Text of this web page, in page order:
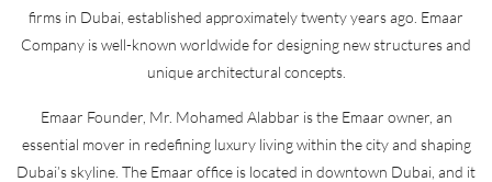
firms in Dubai, established approximately twenty years ago. Emaar
Company is well-known worldwide for designing new structures and
unique architectural concepts.
Emaar Founder, Mr. Mohamed Alabbar is the Emaar owner, an
essential mover in redefining luxury living within the city and shaping
Dubai’s skyline. The Emaar office is located in downtown Dubai, and it